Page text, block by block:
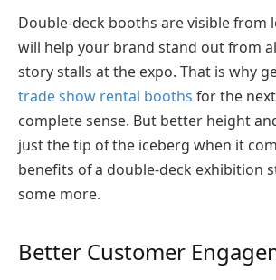
Double-deck booths are visible from
will help your brand stand out from
story stalls at the expo. That is why
trade show rental booths for the
complete sense. But better height
just the tip of the iceberg when it
benefits of a double-deck exhibition
some more.
Better Customer